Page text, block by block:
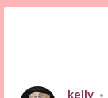
kelly •